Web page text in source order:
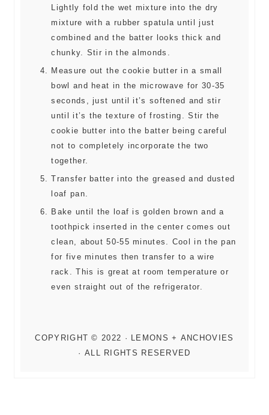
Lightly fold the wet mixture into the dry
mixture with a rubber spatula until just
combined and the batter looks thick and
chunky. Stir in the almonds.
Measure out the cookie butter in a small
bowl and heat in the microwave for 30-35
seconds, just until it’s softened and stir
until it’s the texture of frosting. Stir the
cookie butter into the batter being careful
not to completely incorporate the two
together.
Transfer batter into the greased and dusted
loaf pan.
Bake until the loaf is golden brown and a
toothpick inserted in the center comes out
clean, about 50-55 minutes. Cool in the pan
for five minutes then transfer to a wire
rack. This is great at room temperature or
even straight out of the refrigerator.